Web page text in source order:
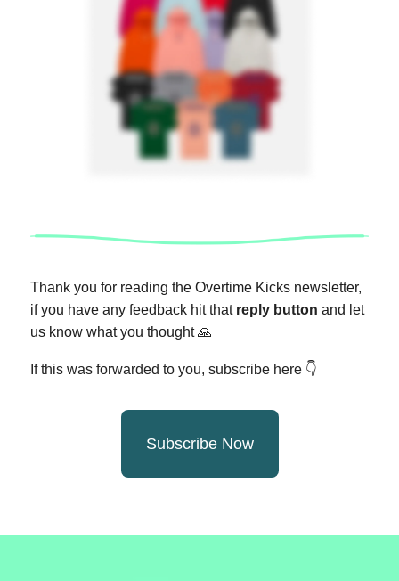
Thank you for reading the Overtime Kicks newsletter,
if you have any feedback hit that reply button and let
us know what you thought🙏
If this was forwarded to you, subscribe here 👇
Subscribe Now